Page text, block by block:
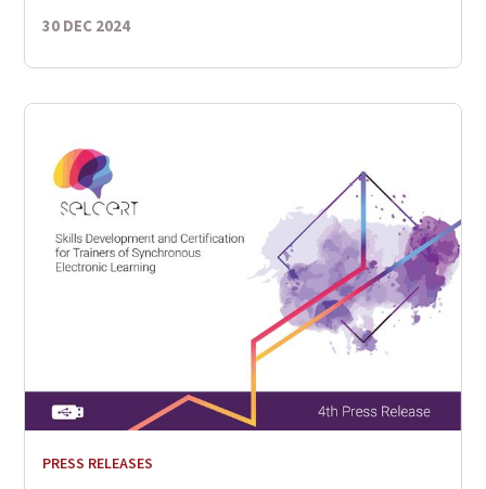
30 DEC 2024
PRESS RELEASES